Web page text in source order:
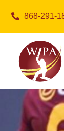
868-291-